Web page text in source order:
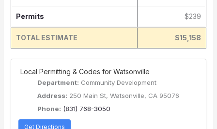
Permits $239
TOTAL ESTIMATE $15,158
️ Local Permitting & Codes for Watsonville
Department: Community Development
Address: 250 Main St, Watsonville, CA 95076
Phone: (831) 768-3050
Get Directions